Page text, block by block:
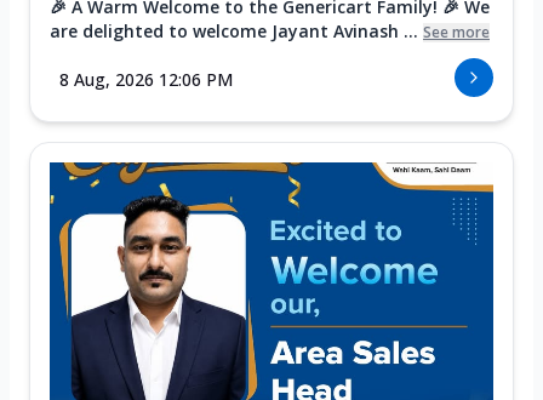
🎉 A Warm Welcome to the Genericart Family! 🎉 We
are delighted to welcome Jayant Avinash ... See more
8 Aug, 2026 12:06 PM